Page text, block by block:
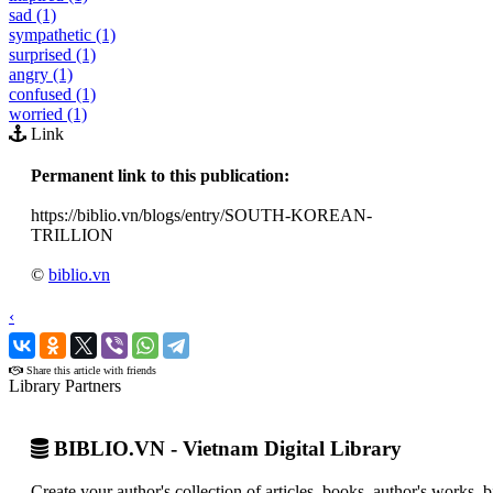
sad (1)
sympathetic (1)
surprised (1)
angry (1)
confused (1)
worried (1)
Link
Permanent link to this publication:
https://biblio.vn/blogs/entry/SOUTH-KOREAN-
TRILLION
© biblio.vn
‹
›
Share this article with friends
Library Partners
BIBLIO.VN - Vietnam Digital Library